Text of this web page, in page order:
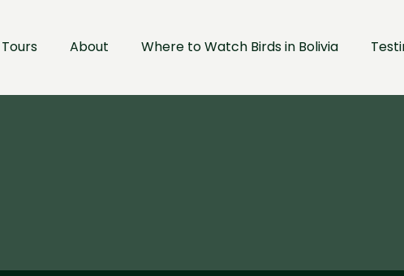
Tours About Where to Watch Birds in Bolivia